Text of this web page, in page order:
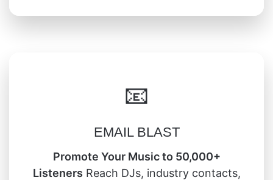
📧
EMAIL BLAST
Promote Your Music to 50,000+
Listeners Reach DJs, industry contacts,